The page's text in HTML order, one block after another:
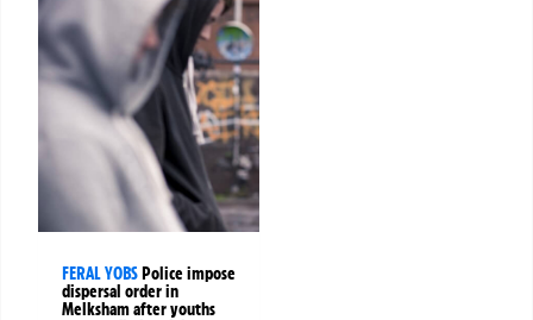
FERAL YOBSPolice impose
dispersal order in
Melksham after youths